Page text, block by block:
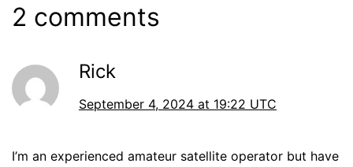
2 comments
Rick
September 4, 2024 at 19:22 UTC
I’m an experienced amateur satellite operator but have